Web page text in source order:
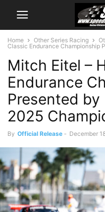
Home Other Series Racing
Classic Endurance Championship
Mitch Eitel –
Endurance
Presented
2025
By Official Release - December